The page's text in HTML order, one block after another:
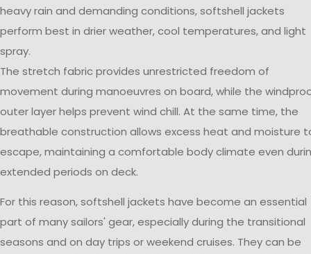
heavy rain and demanding conditions, softshell jackets
perform best in drier weather, cool temperatures, and light
spray.
The stretch fabric provides unrestricted freedom of
movement during manoeuvres on board, while the
outer layer helps prevent wind chill. At the same time, the
breathable construction allows excess heat and moisture
escape, maintaining a comfortable body climate even
extended periods on deck.
For this reason, softshell jackets have become an essential
part of many sailors' gear, especially during the transitional
seasons and on day trips or weekend cruises. They can be